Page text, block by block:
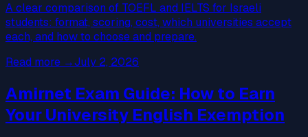
A clear comparison of TOEFL and IELTS for Israeli
students: format, scoring, cost, which universities accept
each, and how to choose and prepare.
Read more →July 2, 2026
Amirnet Exam Guide: How to Earn
Your University English Exemption